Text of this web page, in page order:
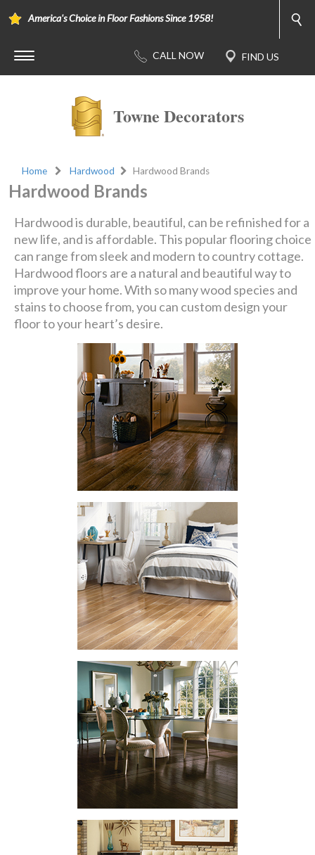
America's Choice in Floor Fashions Since 1958!
Towne Decorators
Home Hardwood Hardwood Brands
Hardwood Brands
Hardwood is durable, beautiful, can be refinished for a
new life, and is affordable. This popular flooring choice
can range from sleek and modern to country cottage.
Hardwood floors are a natural and beautiful way to
improve your home. With so many wood species and
stains to choose from, you can custom design your
floor to your heart’s desire.